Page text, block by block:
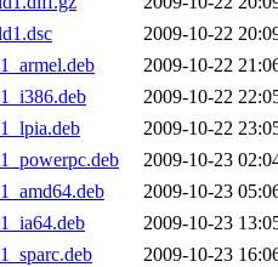
2009-10-22
2009-10-22
2009-10-22
2009-10-22
2009-10-23
2009-10-23
2009-10-23
2009-10-23